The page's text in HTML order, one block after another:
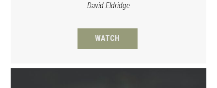
David Eldridge
WATCH